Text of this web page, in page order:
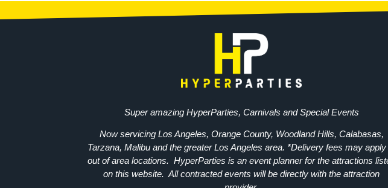
Super amazing HyperParties, Carnivals and Special Events
Now servicing Los Angeles, Orange County, Woodland Hills, Calabasas,
Tarzana, Malibu and the greater Los Angeles area. *Delivery fees may apply
out of area locations. HyperParties is an event planner for the attractions
on this website. All contracted events will be directly with the attraction